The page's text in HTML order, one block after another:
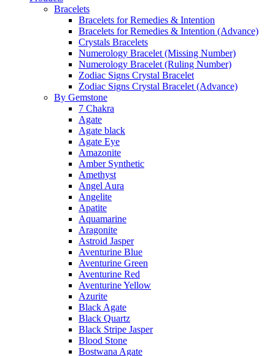
Bracelets
Bracelets for Remedies & Intention
Bracelets for Remedies & Intention (Advance)
Crystals Bracelets
Numerology Bracelet (Missing Number)
Numerology Bracelet (Ruling Number)
Zodiac Signs Crystal Bracelet
Zodiac Signs Crystal Bracelet (Advance)
By Gemstone
7 Chakra
Agate
Agate black
Agate Eye
Amazonite
Amber Synthetic
Amethyst
Angel Aura
Angelite
Apatite
Aquamarine
Aragonite
Astroid Jasper
Aventurine Blue
Aventurine Green
Aventurine Red
Aventurine Yellow
Azurite
Black Agate
Black Quartz
Black Stripe Jasper
Blood Stone
Bostwana Agate